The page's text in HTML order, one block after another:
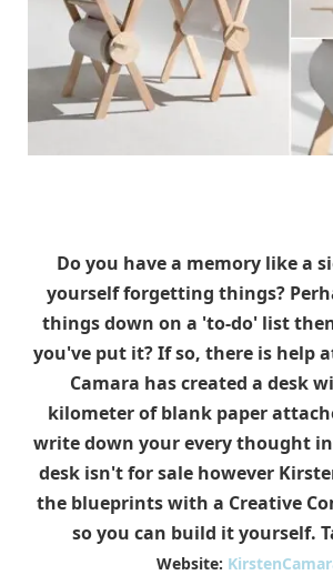
Do you have a memory like a
yourself forgetting things?
things down on a 'to-do' list
you've put it? If so, there is help
Camara has created a desk
kilometer of blank paper
write down your every thought in
desk isn't for sale however
the blueprints with a Creative
so you can build it yourself.
Website: